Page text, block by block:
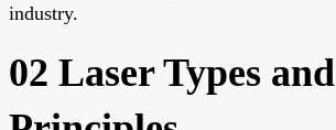
industry.
02 Laser Types and